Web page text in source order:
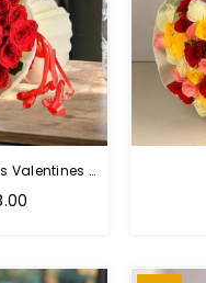
Romantic 100 Roses Valentines Bouquet